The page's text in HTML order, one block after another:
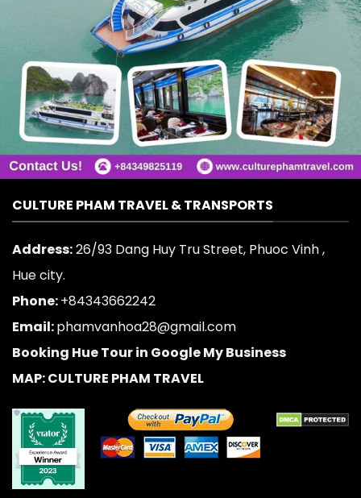
CULTURE PHAM TRAVEL & TRANSPORTS
Address:26/93 Dang Huy Tru Street, Phuoc Vinh ,
Hue city.
Phone:+84343662242
Email:phamvanhoa28@gmail.com
Booking Hue Tour in Google My Business
MAP: CULTURE PHAM TRAVEL